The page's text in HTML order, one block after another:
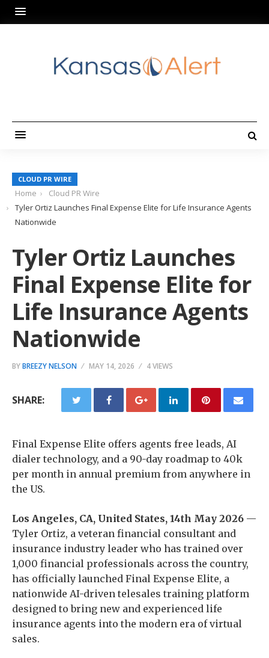
CLOUD PR WIRE
Home
Cloud PR Wire
Tyler Ortiz Launches Final Expense Elite for Life Insurance Agents
Nationwide
Tyler Ortiz Launches
Final Expense Elite for
Life Insurance Agents
Nationwide
BYBREEZY NELSON MAY 14, 2026 4 VIEWS
SHARE:
Final Expense Elite offers agents free leads, AI
dialer technology, and a 90-day roadmap to 40k
per month in annual premium from anywhere in
the US.
Los Angeles, CA, United States, 14th May 2026 —
Tyler Ortiz, a veteran financial consultant and
insurance industry leader who has trained over
1,000 financial professionals across the country,
has officially launched Final Expense Elite, a
nationwide AI-driven telesales training platform
designed to bring new and experienced life
insurance agents into the modern era of virtual
sales.